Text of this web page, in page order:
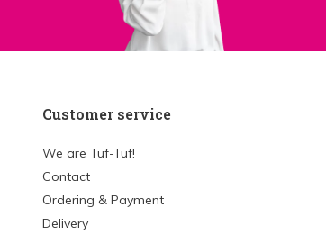
Customer service
We are Tuf-Tuf!
Contact
Ordering & Payment
Delivery